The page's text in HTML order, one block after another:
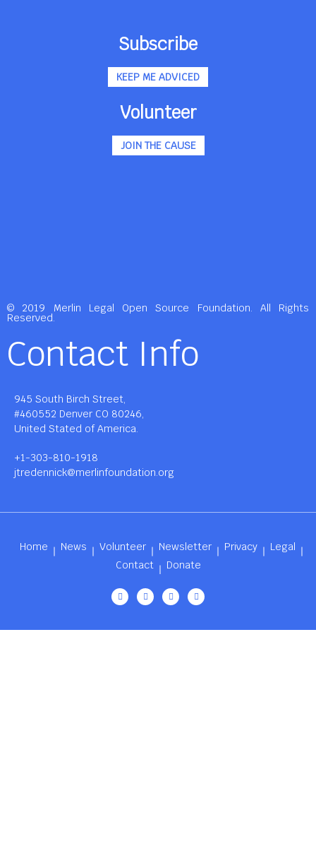
Subscribe
KEEP ME ADVICED
Volunteer
JOIN THE CAUSE
© 2019 Merlin Legal Open Source Foundation. All Rights
Reserved.
Contact Info
945 South Birch Street,
#460552 Denver CO 80246,
United Stated of America.
+1-303-810-1918
jtredennick@merlinfoundation.org
Home News Volunteer Newsletter Privacy
Legal
Contact
Donate